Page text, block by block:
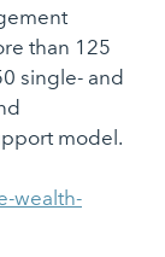
than 125
single- and
model.
wealth-